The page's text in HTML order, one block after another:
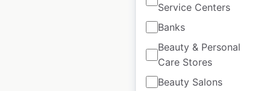
Service Centers
Banks
Beauty & Personal
Care Stores
Beauty Salons
Updated: June 12, 2026
Historical data
available from:
February